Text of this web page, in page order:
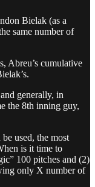
Bielak (as a
same number of
Abreu’s cumulative
generally, in
the 8th inning guy,
used, the most
is it time to
100 pitches and (2)
only X number of